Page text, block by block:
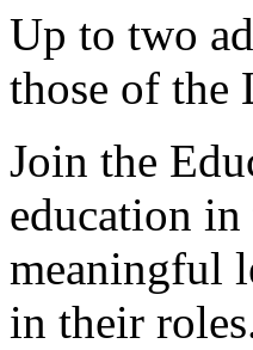
Up to two
those of the
Join the
education
meaningful
in their